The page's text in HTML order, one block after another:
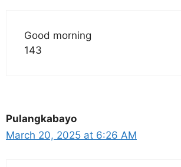
Good morning
143
Pulangkabayo
March 20, 2025 at 6:26 AM